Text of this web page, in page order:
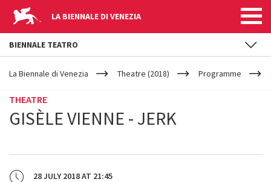
LA BIENNALE DI VENEZIA
YOUR
ARE
La Biennale di Venezia Theatre (2018) Programme
THEATRE
GISÈLE VIENNE - JERK
28 JULY 2018AT 21:45
BIENNALE TEATRO